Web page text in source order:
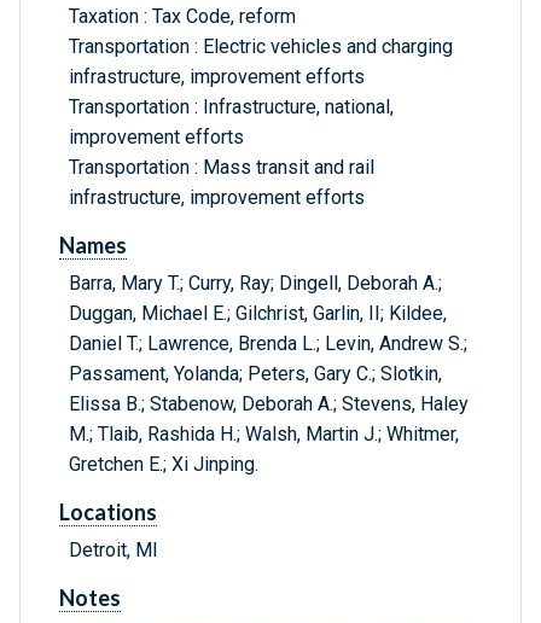
Taxation : Tax Code, reform
Transportation : Electric vehicles and charging
infrastructure, improvement efforts
Transportation : Infrastructure, national,
improvement efforts
Transportation : Mass transit and rail
infrastructure, improvement efforts
Names
Barra, Mary T.; Curry, Ray; Dingell, Deborah A.;
Duggan, Michael E.; Gilchrist, Garlin, II; Kildee,
Daniel T.; Lawrence, Brenda L.; Levin, Andrew S.;
Passament, Yolanda; Peters, Gary C.; Slotkin,
Elissa B.; Stabenow, Deborah A.; Stevens, Haley
M.; Tlaib, Rashida H.; Walsh, Martin J.; Whitmer,
Gretchen E.; Xi Jinping.
Locations
Detroit, MI
Notes